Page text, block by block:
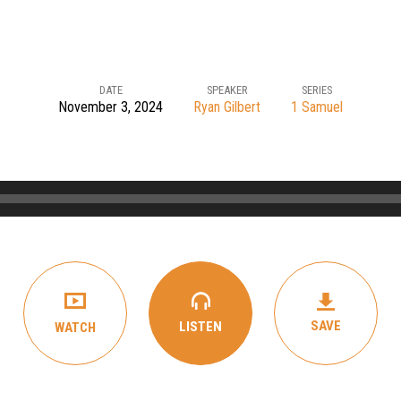
DATE
November 3, 2024
SPEAKER
Ryan Gilbert
SERIES
1 Samuel
WATCH LISTEN SAVE